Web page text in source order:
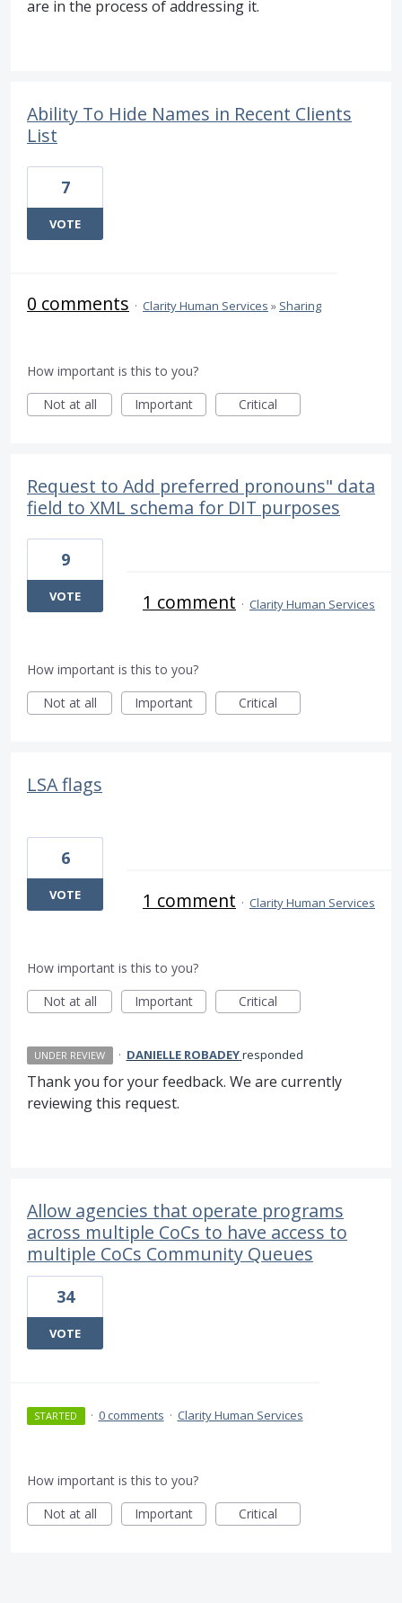
are in the process of addressing it.
Ability To Hide Names in Recent Clients
List
7
VOTE
0 comments · Clarity Human Services » Sharing
How important is this to you?
Not at all
Important Critical
Request to Add preferred pronouns" data
field to XML schema for DIT purposes
9
VOTE 1 comment · Clarity Human Services
How important is this to you?
Not at all
Important Critical
LSA flags
6
VOTE 1 comment · Clarity Human Services
How important is this to you?
Not at all
Important Critical
UNDER REVIEW · DANIELLE ROBADEYresponded
Thank you for your feedback. We are currently
reviewing this request.
Allow agencies that operate programs
across multiple CoCs to have access to
multiple CoCs Community Queues
34
VOTE
STARTED · 0 comments · Clarity Human Services
How important is this to you?
Not at all
Important Critical